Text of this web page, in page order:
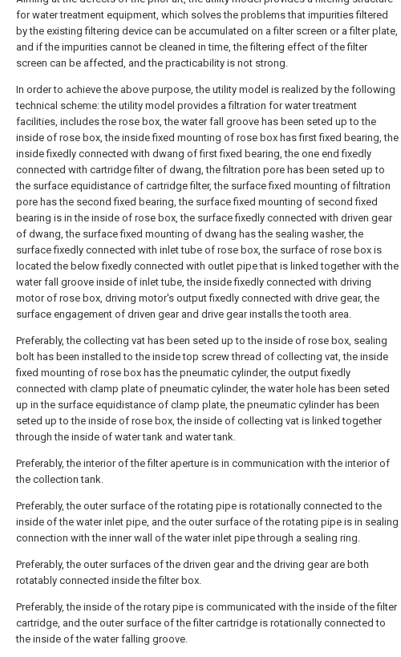
for water treatment equipment, which solves the problems that impurities filtered
by the existing filtering device can be accumulated on a filter screen or a filter plate,
and if the impurities cannot be cleaned in time, the filtering effect of the filter
screen can be affected, and the practicability is not strong.
In order to achieve the above purpose, the utility model is realized by the following
technical scheme: the utility model provides a filtration for water treatment
facilities, includes the rose box, the water fall groove has been seted up to the
inside of rose box, the inside fixed mounting of rose box has first fixed bearing, the
inside fixedly connected with dwang of first fixed bearing, the one end fixedly
connected with cartridge filter of dwang, the filtration pore has been seted up to
the surface equidistance of cartridge filter, the surface fixed mounting of filtration
pore has the second fixed bearing, the surface fixed mounting of second fixed
bearing is in the inside of rose box, the surface fixedly connected with driven gear
of dwang, the surface fixed mounting of dwang has the sealing washer, the
surface fixedly connected with inlet tube of rose box, the surface of rose box is
located the below fixedly connected with outlet pipe that is linked together with the
water fall groove inside of inlet tube, the inside fixedly connected with driving
motor of rose box, driving motor's output fixedly connected with drive gear, the
surface engagement of driven gear and drive gear installs the tooth area.
Preferably, the collecting vat has been seted up to the inside of rose box, sealing
bolt has been installed to the inside top screw thread of collecting vat, the inside
fixed mounting of rose box has the pneumatic cylinder, the output fixedly
connected with clamp plate of pneumatic cylinder, the water hole has been seted
up in the surface equidistance of clamp plate, the pneumatic cylinder has been
seted up to the inside of rose box, the inside of collecting vat is linked together
through the inside of water tank and water tank.
Preferably, the interior of the filter aperture is in communication with the interior of
the collection tank.
Preferably, the outer surface of the rotating pipe is rotationally connected to the
inside of the water inlet pipe, and the outer surface of the rotating pipe is in sealing
connection with the inner wall of the water inlet pipe through a sealing ring.
Preferably, the outer surfaces of the driven gear and the driving gear are both
rotatably connected inside the filter box.
Preferably, the inside of the rotary pipe is communicated with the inside of the filter
cartridge, and the outer surface of the filter cartridge is rotationally connected to
the inside of the water falling groove.